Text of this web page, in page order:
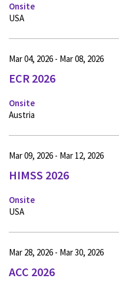
Onsite
USA
ECR 2026
Onsite
Mar 04, 2026 - Mar 08, 2026
Austria
HIMSS 2026
Onsite
Mar 09, 2026 - Mar 12, 2026
USA
ACC 2026
Mar 28, 2026 - Mar 30, 2026